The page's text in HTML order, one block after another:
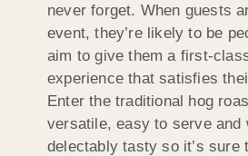
never forget. When guests
event, they’re likely to be
aim to give them a first-
experience that satisfies
Enter the traditional hog
versatile, easy to serve and
delectably tasty so it’s sure